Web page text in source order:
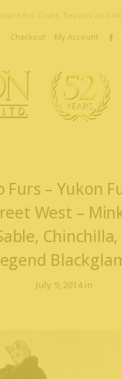
Checkout My Account
Furs – Yukon
West –
July 9, 2014 in